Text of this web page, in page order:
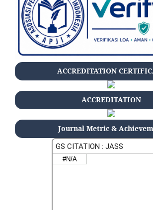
ACCREDITATION
ACCREDITATION
Journal Metric &